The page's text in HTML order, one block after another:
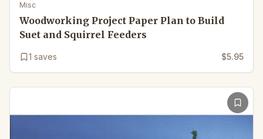
Misc
Woodworking Project Paper Plan to Build
Suet and Squirrel Feeders
1 saves $5.95